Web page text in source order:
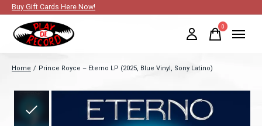
Buy Gift Cards Here Now!
0items
Home / Prince Royce – Eterno LP (2025, Blue Vinyl, Sony Latino)